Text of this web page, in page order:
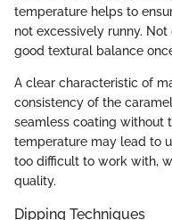
temperature helps to
not excessively runny.
good textural balance
A clear characteristic of
consistency of the
seamless coating without
temperature may lead to
too difficult to work with,
quality.
Dipping Techniques